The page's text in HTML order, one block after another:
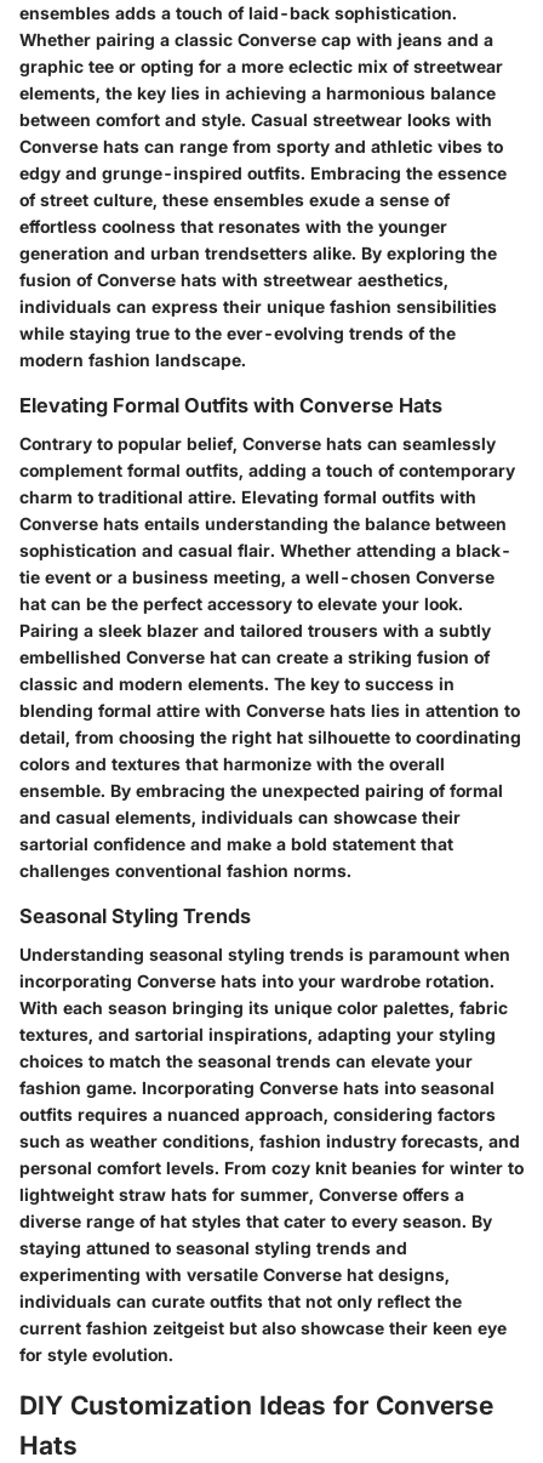
ensembles adds a touch of laid-back sophistication.
Whether pairing a classic Converse cap with jeans and a
graphic tee or opting for a more eclectic mix of streetwear
elements, the key lies in achieving a harmonious balance
between comfort and style. Casual streetwear looks with
Converse hats can range from sporty and athletic vibes to
edgy and grunge-inspired outfits. Embracing the essence
of street culture, these ensembles exude a sense of
effortless coolness that resonates with the younger
generation and urban trendsetters alike. By exploring the
fusion of Converse hats with streetwear aesthetics,
individuals can express their unique fashion sensibilities
while staying true to the ever-evolving trends of the
modern fashion landscape.
Elevating Formal Outfits with Converse Hats
Contrary to popular belief, Converse hats can seamlessly
complement formal outfits, adding a touch of contemporary
charm to traditional attire. Elevating formal outfits with
Converse hats entails understanding the balance between
sophistication and casual flair. Whether attending a black-
tie event or a business meeting, a well-chosen Converse
hat can be the perfect accessory to elevate your look.
Pairing a sleek blazer and tailored trousers with a subtly
embellished Converse hat can create a striking fusion of
classic and modern elements. The key to success in
blending formal attire with Converse hats lies in attention to
detail, from choosing the right hat silhouette to coordinating
colors and textures that harmonize with the overall
ensemble. By embracing the unexpected pairing of formal
and casual elements, individuals can showcase their
sartorial confidence and make a bold statement that
challenges conventional fashion norms.
Seasonal Styling Trends
Understanding seasonal styling trends is paramount when
incorporating Converse hats into your wardrobe rotation.
With each season bringing its unique color palettes, fabric
textures, and sartorial inspirations, adapting your styling
choices to match the seasonal trends can elevate your
fashion game. Incorporating Converse hats into seasonal
outfits requires a nuanced approach, considering factors
such as weather conditions, fashion industry forecasts, and
personal comfort levels. From cozy knit beanies for winter to
lightweight straw hats for summer, Converse offers a
diverse range of hat styles that cater to every season. By
staying attuned to seasonal styling trends and
experimenting with versatile Converse hat designs,
individuals can curate outfits that not only reflect the
current fashion zeitgeist but also showcase their keen eye
for style evolution.
DIY Customization Ideas for Converse
Hats